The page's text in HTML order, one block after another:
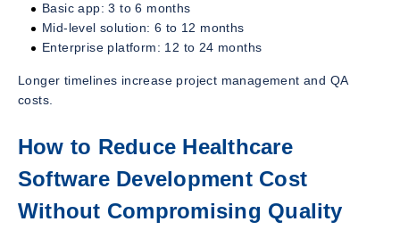
Basic app: 3 to 6 months
Mid-level solution: 6 to 12 months
Enterprise platform: 12 to 24 months
Longer timelines increase project management and QA
costs.
How to Reduce Healthcare
Software Development Cost
Without Compromising Quality